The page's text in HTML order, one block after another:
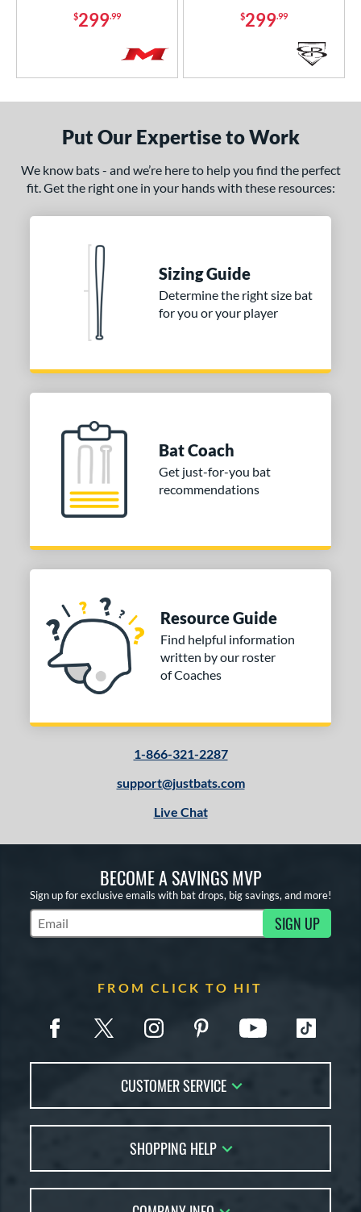
$299.99 $299.99
Put Our Expertise to Work
We know bats - and we’re here to help you find the perfect
fit. Get the right one in your hands with these resources:
Sizing Guide
Determine the right size bat
for you or your player
Bat Coach
Get just-for-you bat
recommendations
Resource Guide
Find helpful information
written by our roster
of Coaches
1-866-321-2287
support@justbats.com
Live Chat
BECOME A SAVINGS MVP
Sign up for exclusive emails with bat drops, big savings, and more!
Subscribe to Marketing Updates SIGN UP
FROM CLICK TO HIT
CUSTOMER SERVICE
FAQs
Returns
SHOPPING HELP
Bat Reviews